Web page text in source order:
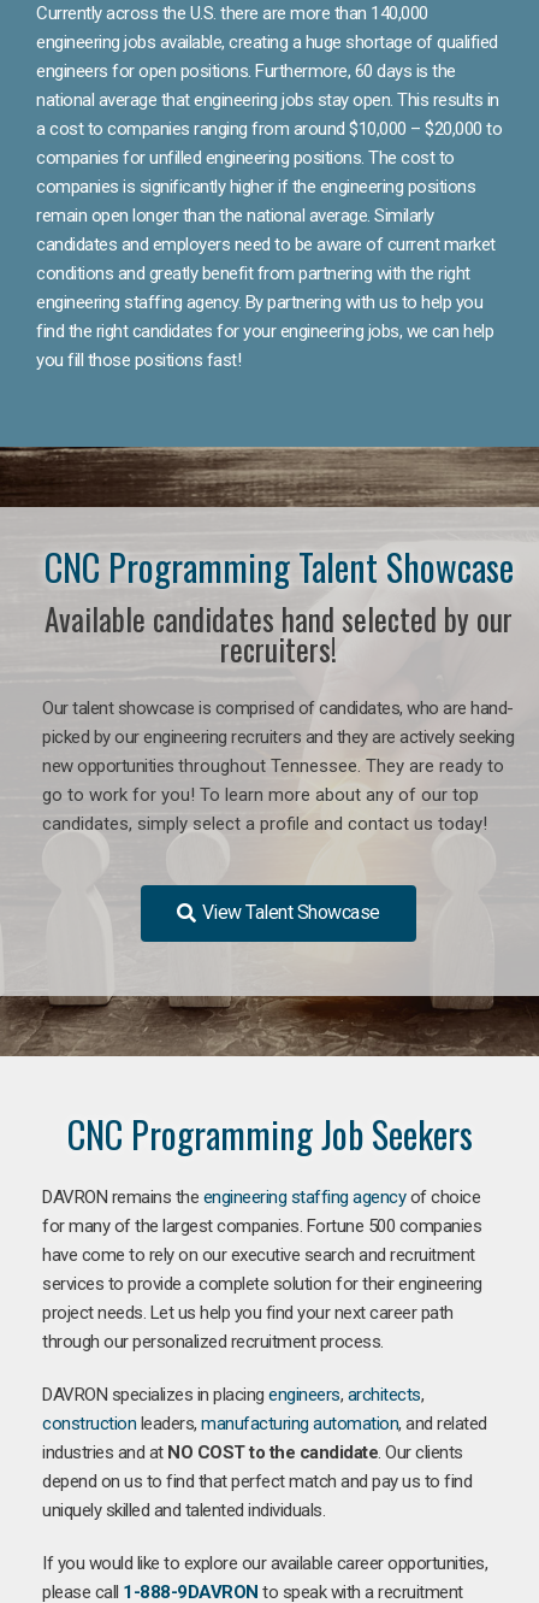
Currently across the U.S. there are more than 140,000
engineering jobs available, creating a huge shortage of qualified
engineers for open positions. Furthermore, 60 days is the
national average that engineering jobs stay open. This results in
a cost to companies ranging from around $10,000 – $20,000 to
companies for unfilled engineering positions. The cost to
companies is significantly higher if the engineering positions
remain open longer than the national average. Similarly
candidates and employers need to be aware of current market
conditions and greatly benefit from partnering with the right
engineering staffing agency. By partnering with us to help you
find the right candidates for your engineering jobs, we can help
you fill those positions fast!
CNC Programming Talent Showcase
Available candidates hand selected by our
recruiters!
Our talent showcase is comprised of candidates, who are hand-
picked by our engineering recruiters and they are actively seeking
new opportunities throughout Tennessee. They are ready to
go to work for you! To learn more about any of our top
candidates, simply select a profile and contact us today!
View Talent Showcase
CNC Programming Job Seekers
DAVRON remains the engineering staffing agencyof choice
for many of the largest companies. Fortune 500 companies
have come to rely on our executive search and recruitment
services to provide a complete solution for their engineering
project needs. Let us help you find your next career path
through our personalized recruitment process.
DAVRON specializes in placing engineers, architects,
construction leaders, manufacturing automation, and related
industries and at NO COST to the candidate. Our clients
depend on us to find that perfect match and pay us to find
uniquely skilled and talented individuals.
If you would like to explore our available career opportunities,
please call 1-888-9DAVRON to speak with a recruitment